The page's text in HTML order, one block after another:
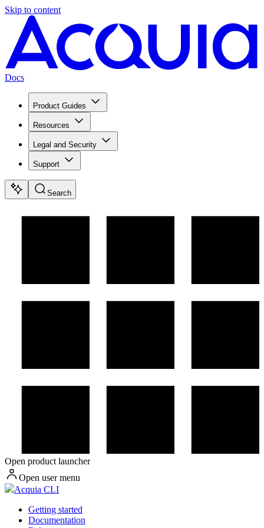
Skip to content
Docs
Product Guides
Resources
Legal and Security
Support
Search
Open product launcher
Open user menu
Acquia CLI
Getting started
Documentation